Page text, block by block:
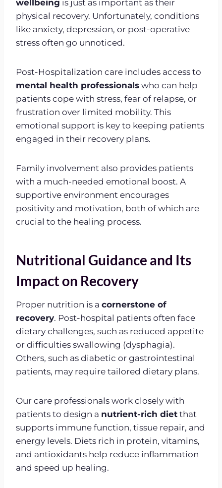
wellbeing is just as important as their
physical recovery. Unfortunately, conditions
like anxiety, depression, or post-operative
stress often go unnoticed.
Post-Hospitalization care includes access to
mental health professionals who can help
patients cope with stress, fear of relapse, or
frustration over limited mobility. This
emotional support is key to keeping patients
engaged in their recovery plans.
Family involvement also provides patients
with a much-needed emotional boost. A
supportive environment encourages
positivity and motivation, both of which are
crucial to the healing process.
Nutritional Guidance and Its
Impact on Recovery
Proper nutrition is a cornerstone of
recovery. Post-hospital patients often face
dietary challenges, such as reduced appetite
or difficulties swallowing (dysphagia).
Others, such as diabetic or gastrointestinal
patients, may require tailored dietary plans.
Our care professionals work closely with
patients to design a nutrient-rich diet that
supports immune function, tissue repair, and
energy levels. Diets rich in protein, vitamins,
and antioxidants help reduce inflammation
and speed up healing.